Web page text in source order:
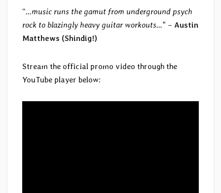
“…music runs the gamut from underground psych
rock to blazingly heavy guitar workouts…” – Austin
Matthews (Shindig!)
Stream the official promo video through the
YouTube player below: